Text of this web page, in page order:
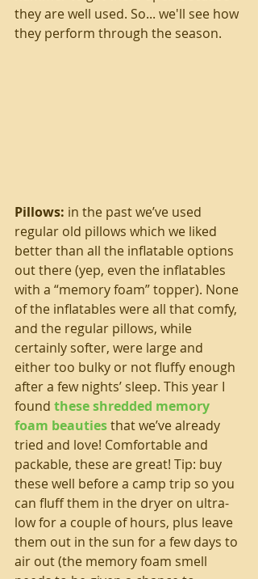
they are well used. So... we'll see how
they perform through the season.
Pillows: in the past we’ve used
regular old pillows which we liked
better than all the inflatable options
out there (yep, even the inflatables
with a “memory foam” topper). None
of the inflatables were all that comfy,
and the regular pillows, while
certainly softer, were large and
either too bulky or not fluffy enough
after a few nights’ sleep. This year I
found these shredded memory
foam beauties that we’ve already
tried and love! Comfortable and
packable, these are great! Tip: buy
these well before a camp trip so you
can fluff them in the dryer on ultra-
low for a couple of hours, plus leave
them out in the sun for a few days to
air out (the memory foam smell